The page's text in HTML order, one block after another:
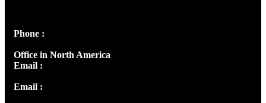
Phone :
Office in North America
Email :
Email :